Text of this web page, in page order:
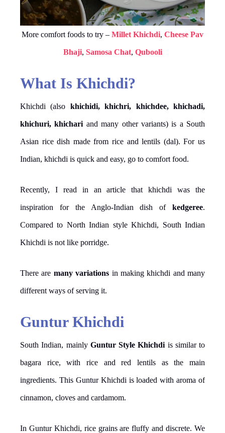
More comfort foods to try – Millet Khichdi, Cheese Pav
Bhaji, Samosa Chat, Qubooli
What Is Khichdi?
Khichdi (also khichidi, khichri, khichdee, khichadi,
khichuri, khichari and many other variants) is a South
Asian rice dish made from rice and lentils (dal). For us
Indian, khichdi is quick and easy, go to comfort food.
Recently, I read in an article that khichdi was the
inspiration for the Anglo-Indian dish of kedgeree.
Compared to North Indian style Khichdi, South Indian
Khichdi is not like porridge.
There are many variations in making khichdi and many
different ways of serving it.
Guntur Khichdi
South Indian, mainly Guntur Style Khichdi is similar to
bagara rice, with rice and red lentils as the main
ingredients. This Guntur Khichdi is loaded with aroma of
cinnamon, cloves and cardamom.
In Guntur Khichdi, rice grains are fluffy and discrete. We